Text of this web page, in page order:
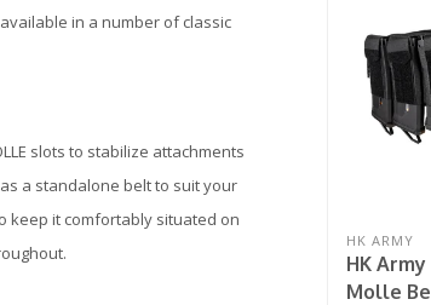
in a number of classic
slots to stabilize attachments
a standalone belt to suit your
keep it comfortably situated on
HK ARMY
HK
Molle